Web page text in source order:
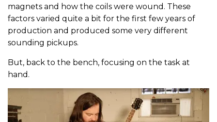
magnets and how the coils were wound. These
factors varied quite a bit for the first few years of
production and produced some very different
sounding pickups.
But, back to the bench, focusing on the task at
hand.